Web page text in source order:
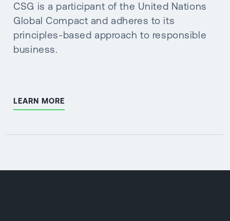
CSG is a participant of the United Nations
Global Compact and adheres to its
principles-based approach to responsible
business.
LEARN MORE